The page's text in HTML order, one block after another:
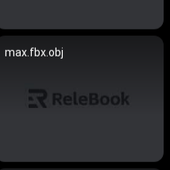
max.fbx.obj